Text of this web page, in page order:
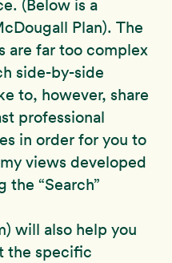
(Below is a
Plan). The
are far too complex
side-by-side
to, however, share
professional
in order for you to
views developed
the “Search”
will also help you
the specific